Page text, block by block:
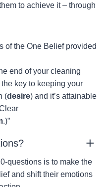
to achieve it – through
of the One Belief provided
end of your cleaning
the key to keeping your
(desire) and it’s attainable
.)”
questions is to make the
and shift their emotions